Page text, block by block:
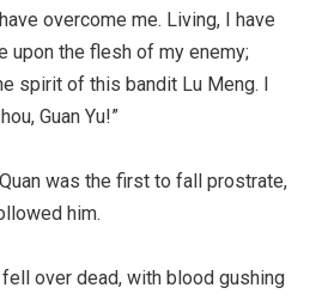
overcome me. Living, I have
upon the flesh of my enemy;
spirit of this bandit Lu Meng. I
Guan Yu!”
was the first to fall prostrate,
him.
over dead, with blood gushing